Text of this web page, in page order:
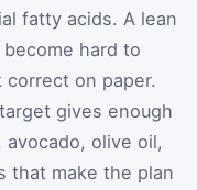
fatty acids. A lean
hard to
on paper.
gives enough
olive oil,
that make the plan